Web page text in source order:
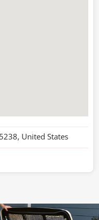
United States